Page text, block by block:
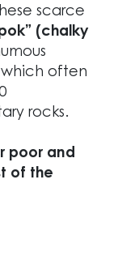
scarce
(chalky
often
rocks.
poor and
of the